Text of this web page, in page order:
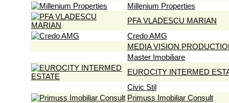
Millenium Properties
PFA VLADESCU MARIAN
Credo AMG
MEDIA VISION
Master Imobiliare
EUROCITY INTERMED
Civic Stil
Primuss Imobiliar Consult